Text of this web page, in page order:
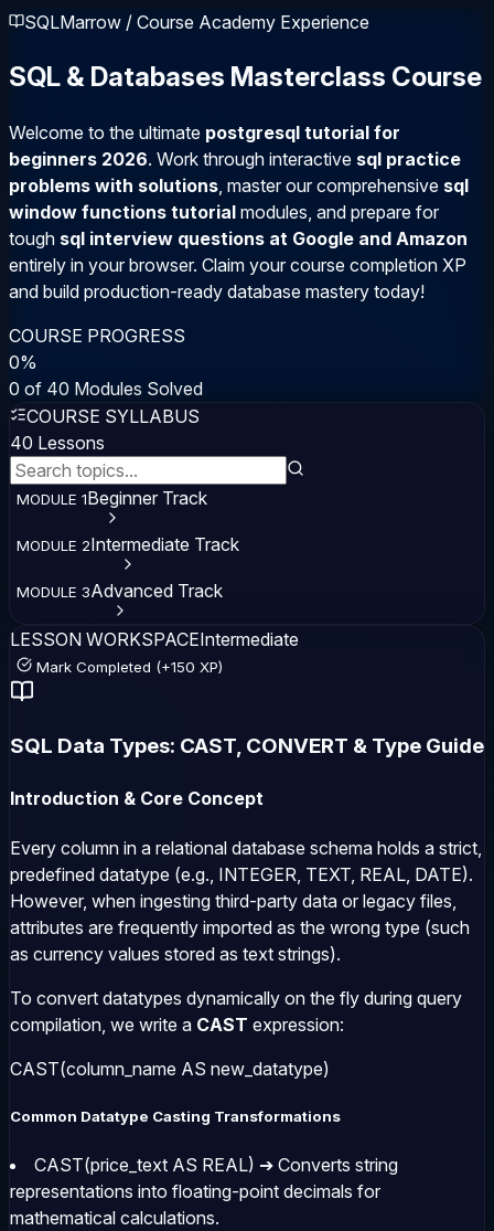
SQLMarrow / Course Academy Experience
SQL & Databases Masterclass Course
Welcome to the ultimate postgresql tutorial for
beginners 2026. Work through interactive sql practice
problems with solutions , master our comprehensive sql
window functions tutorial modules, and prepare for
tough sql interview questions at Google and Amazon
entirely in your browser. Claim your course completion XP
and build production-ready database mastery today!
COURSE PROGRESS
0%
0 of 40 Modules Solved
COURSE SYLLABUS
40 Lessons
MODULE 1Beginner Track
MODULE 2Intermediate Track
MODULE 3Advanced Track
LESSON WORKSPACEIntermediate
Mark Completed (+150 XP)
SQL Data Types: CAST, CONVERT & Type Guide
Introduction & Core Concept
Every column in a relational database schema holds a strict,
predefined datatype (e.g., INTEGER, TEXT, REAL, DATE).
However, when ingesting third-party data or legacy files,
attributes are frequently imported as the wrong type (such
as currency values stored as text strings).
To convert datatypes dynamically on the fly during query
compilation, we write a CAST expression:
CAST(column_name AS new_datatype)
Common Datatype Casting Transformations
CAST(price_text AS REAL) ➔ Converts string
representations into floating-point decimals for
mathematical calculations.